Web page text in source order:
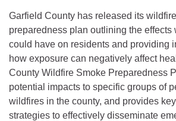
Garfield County has released its
preparedness plan outlining the effects
could have on residents and providing
how exposure can negatively affect
County Wildfire Smoke Preparedness
potential impacts to specific groups of
wildfires in the county, and provides
strategies to effectively disseminate